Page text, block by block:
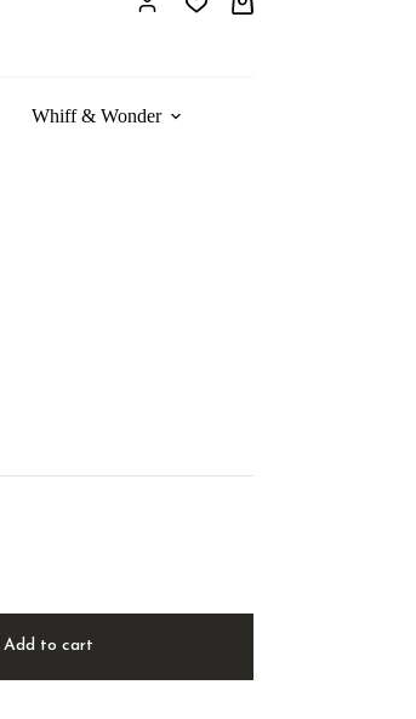
Shopping
Whiff & Wonder
Add to cart